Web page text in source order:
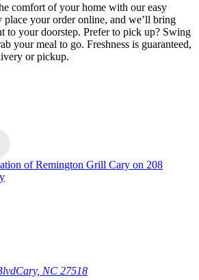
comfort of your home with our easy
your order online, and we’ll bring
to your doorstep. Prefer to pick up? Swing
your meal to go. Freshness is guaranteed,
or pickup.
Cary, NC 27518